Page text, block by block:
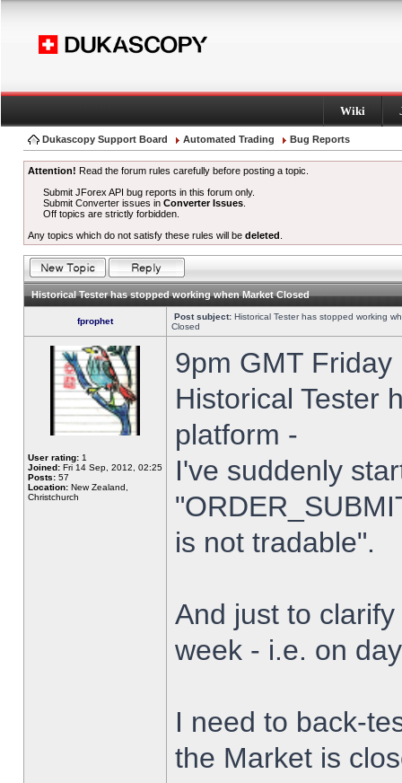
Wiki
Dukascopy Support Board Automated Trading Bug Reports
Attention! Read the forum rules carefully before posting a topic.
Submit JForex API bug reports in this forum only.
Submit Converter issues inConverter Issues
Off topics are strictly forbidden.
Any topics which do not satisfy these rules will be deleted
Historical Tester has stopped working when Market Closed
fprophet Post subject: Historical Tester has stopped working
Closed
User rating: 1
Joined: Fri 14 Sep, 2012, 02:25
Posts: 57
Location: New Zealand,
Christchurch
9pm GMT
Historical Tester
platform -
I've suddenly
is not tradable".
And just to
week - i.e. on
I need to back-
the Market is